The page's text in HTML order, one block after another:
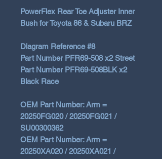
PowerFlex RearToe Adjuster Inner
Bush for Toyota 86 & Subaru BRZ
Diagram Reference #8
Part Number PFR69-508 x2 Street
Part Number PFR69-508BLK x2
Black Race
OEM Part Number: Arm =
20250FG020 / 20250FG021 /
SU00300362
OEM Part Number: Arm =
20250XA020 / 20250XA021 /